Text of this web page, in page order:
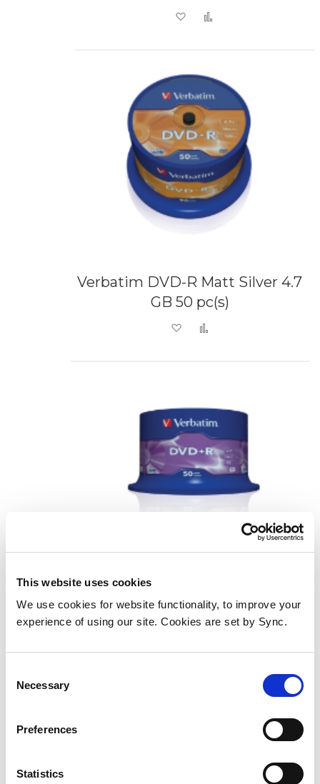
This website uses cookies
We use cookies for website functionality, to improve your
experience of using our site. Cookies are set by Sync.
Selection
Necessary
Preferences
Statistics
Add to Wish List
Verbatim DVD-R Matt Silver 4.7
GB 50 pc(s)
Add to Wish List
Add to Wish List
Add to Compare